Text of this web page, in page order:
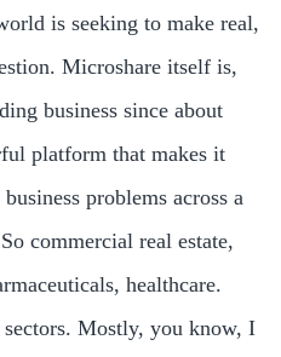
is seeking to make real,
Microshare itself is,
business since about
platform that makes it
problems across a
commercial real estate,
healthcare.
Mostly, you know, I